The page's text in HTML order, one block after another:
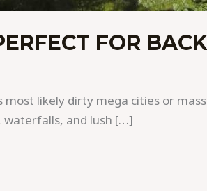
FOR
likely dirty mega cities or
waterfalls, and lush […]